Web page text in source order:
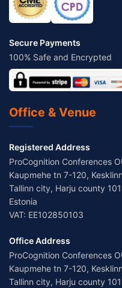
Secure Payments
100% Safe and Encrypted
Office & Venue
Registered Address
ProCognition Conferences
Kaupmehe tn 7-120,
Tallinn city, Harju county
Estonia
VAT: EE102850103
Office Address
ProCognition Conferences
Kaupmehe tn 7-120,
Tallinn city, Harju county